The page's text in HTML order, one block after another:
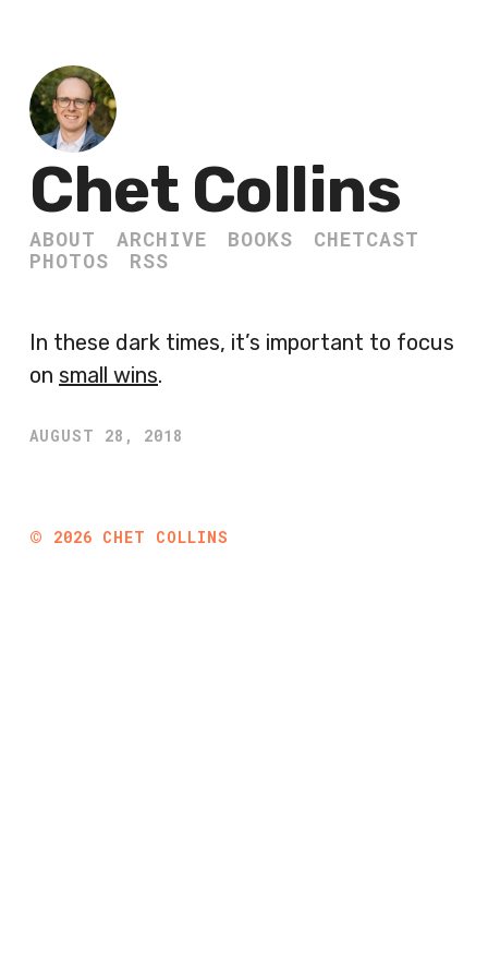
Chet Collins
ABOUT ARCHIVE BOOKS
CHETCAST
PHOTOS
RSS
In these dark times, it’s important to focus
on small wins.
AUGUST 28, 2018
© 2026 CHET COLLINS